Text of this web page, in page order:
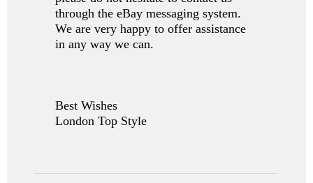
through the eBay messaging system.
We are very happy to offer assistance
in any way we can.
Best Wishes
London Top Style